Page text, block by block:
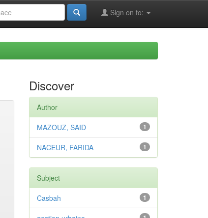
Sign on to:
Discover
Author
1
MAZOUZ, SAID
1
NACEUR, FARIDA
Subject
1
Casbah